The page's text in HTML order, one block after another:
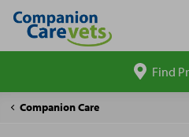
site
Find
Companion Care
Pet